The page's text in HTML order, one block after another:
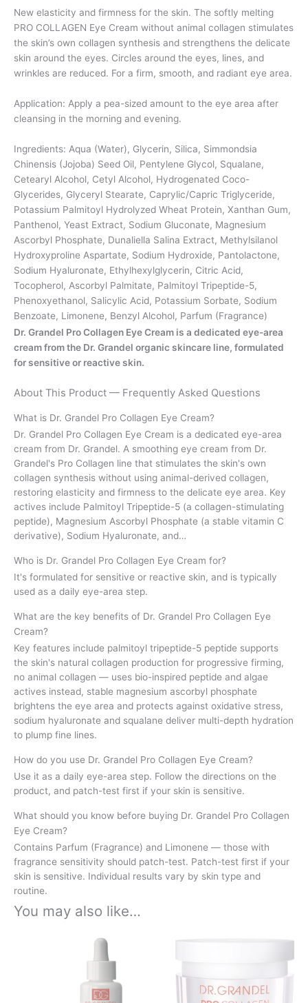
New elasticity and firmness for the skin. The softly melting
PRO COLLAGEN Eye Cream without animal collagen stimulates
the skin’s own collagen synthesis and strengthens the delicate
skin around the eyes. Circles around the eyes, lines, and
wrinkles are reduced. For a firm, smooth, and radiant eye area.
Application: Apply a pea-sized amount to the eye area after
cleansing in the morning and evening.
Ingredients: Aqua (Water), Glycerin, Silica, Simmondsia
Chinensis (Jojoba) Seed Oil, Pentylene Glycol, Squalane,
Cetearyl Alcohol, Cetyl Alcohol, Hydrogenated Coco-
Glycerides, Glyceryl Stearate, Caprylic/Capric Triglyceride,
Potassium Palmitoyl Hydrolyzed Wheat Protein, Xanthan Gum,
Panthenol, Yeast Extract, Sodium Gluconate, Magnesium
Ascorbyl Phosphate, Dunaliella Salina Extract, Methylsilanol
Hydroxyproline Aspartate, Sodium Hydroxide, Pantolactone,
Sodium Hyaluronate, Ethylhexylglycerin, Citric Acid,
Tocopherol, Ascorbyl Palmitate, Palmitoyl Tripeptide-5,
Phenoxyethanol, Salicylic Acid, Potassium Sorbate, Sodium
Benzoate, Limonene, Benzyl Alcohol, Parfum (Fragrance)
Dr. Grandel Pro Collagen Eye Cream is a dedicated eye-area
cream from the Dr. Grandel organic skincare line, formulated
for sensitive or reactive skin.
About This Product — Frequently Asked Questions
What is Dr. Grandel Pro Collagen Eye Cream?
Dr. Grandel Pro Collagen Eye Cream is a dedicated eye-area
cream from Dr. Grandel. A smoothing eye cream from Dr.
Grandel's Pro Collagen line that stimulates the skin's own
collagen synthesis without using animal-derived collagen,
restoring elasticity and firmness to the delicate eye area. Key
actives include Palmitoyl Tripeptide-5 (a collagen-stimulating
peptide), Magnesium Ascorbyl Phosphate (a stable vitamin C
derivative), Sodium Hyaluronate, and…
Who is Dr. Grandel Pro Collagen Eye Cream for?
It's formulated for sensitive or reactive skin, and is typically
used as a daily eye-area step.
What are the key benefits of Dr. Grandel Pro Collagen Eye
Cream?
Key features include palmitoyl tripeptide-5 peptide supports
the skin's natural collagen production for progressive firming,
no animal collagen — uses bio-inspired peptide and algae
actives instead, stable magnesium ascorbyl phosphate
brightens the eye area and protects against oxidative stress,
sodium hyaluronate and squalane deliver multi-depth hydration
to plump fine lines.
How do you use Dr. Grandel Pro Collagen Eye Cream?
Use it as a daily eye-area step. Follow the directions on the
product, and patch-test first if your skin is sensitive.
What should you know before buying Dr. Grandel Pro Collagen
Eye Cream?
Contains Parfum (Fragrance) and Limonene — those with
fragrance sensitivity should patch-test. Patch-test first if your
skin is sensitive. Individual results vary by skin type and
routine.
You may also like…